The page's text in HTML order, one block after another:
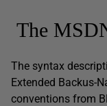
The
The syntax
Extended Backus-
conventions from